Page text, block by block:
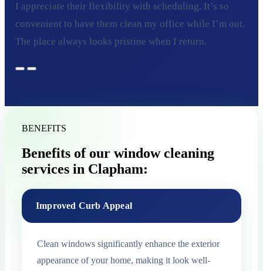
I appreciate their flexibility with scheduling. It’s so
convenient to have them clean my office while I’m out.
The place always looks pristine when I return.
BENEFITS
Benefits of our window cleaning
services in Clapham:
Improved Curb Appeal
Clean windows significantly enhance the exterior
appearance of your home, making it look well-